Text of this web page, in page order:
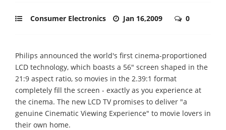
Consumer Electronics Jan 16,2009 0
Philips announced the world's first cinema-proportioned
LCD technology, which boasts a 56" screen shaped in the
21:9 aspect ratio, so movies in the 2.39:1 format
completely fill the screen - exactly as you experience at
the cinema. The new LCD TV promises to deliver "a
genuine Cinematic Viewing Experience" to movie lovers in
their own home.